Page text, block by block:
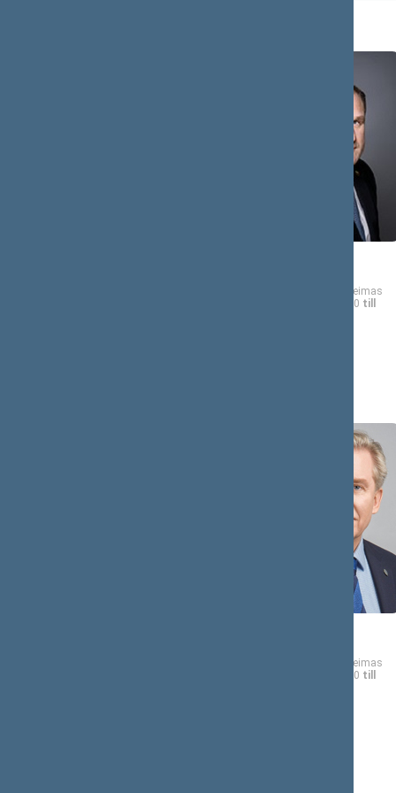
Member of the Seimas
from 11/13/2020 till
Member of the Seimas
from 11/13/2020 till